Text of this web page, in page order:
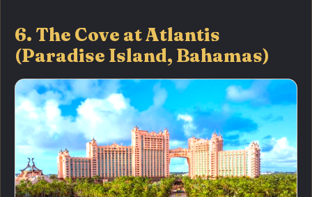
6. The Cove at Atlantis
(Paradise Island, Bahamas)